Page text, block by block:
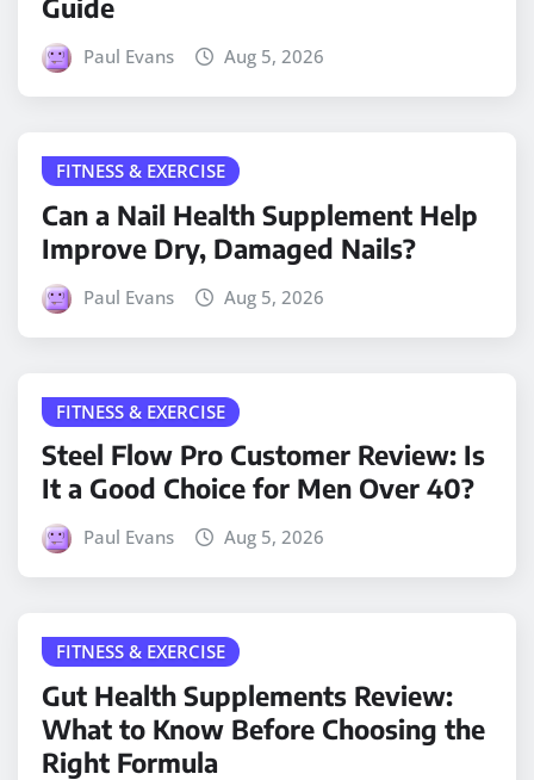
Guide
Paul Evans Aug 5, 2026
FITNESS & EXERCISE
Can a Nail Health Supplement Help
Improve Dry, Damaged Nails?
Paul Evans Aug 5, 2026
FITNESS & EXERCISE
Steel Flow Pro Customer Review: Is
It a Good Choice for Men Over 40?
Paul Evans Aug 5, 2026
FITNESS & EXERCISE
Gut Health Supplements Review:
What to Know Before Choosing the
Right Formula